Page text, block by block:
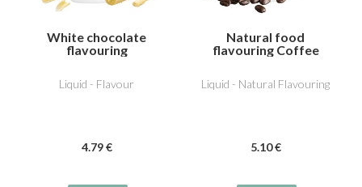
White chocolate
flavouring
Liquid - Flavour
4.79 €
Natural food
flavouring Coffee
Liquid - Natural Flavouring
5.10 €